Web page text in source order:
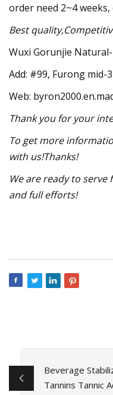
order need 2~4
Best
Wuxi Gorunjie
Add: #99, Furong mid-
Web:
Thank you for your
To get more
with us!Thanks!
We are ready to
and full efforts!
Beverage
Tannins Tannic